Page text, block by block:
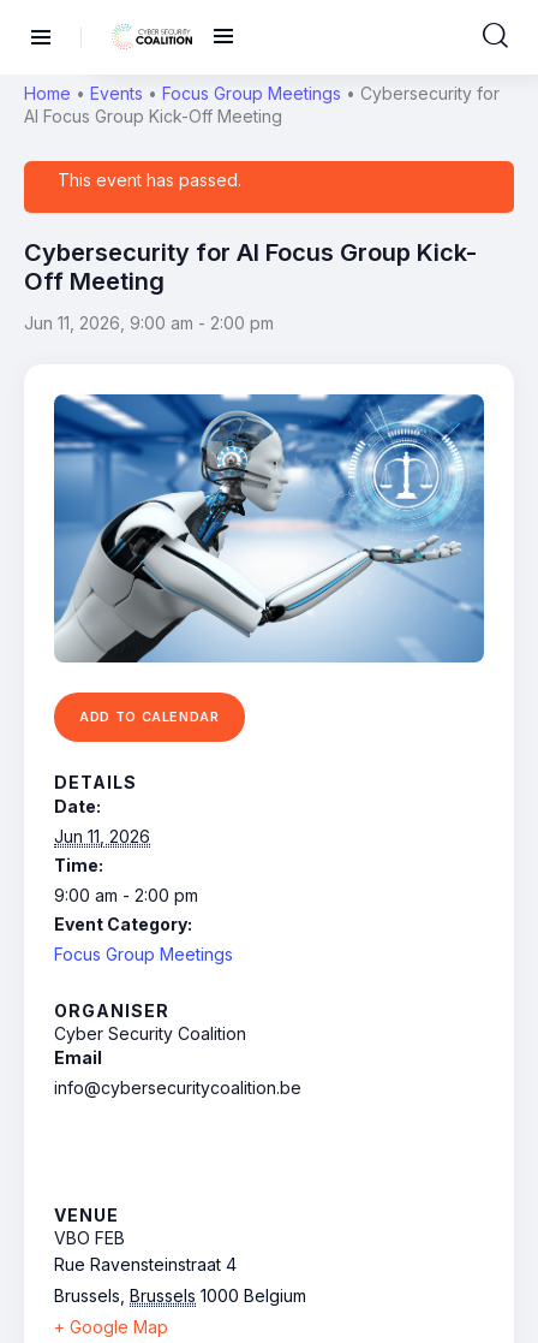
Home • Events • Focus Group Meetings • Cybersecurity for
AI Focus Group Kick-Off Meeting
This event has passed.
Cybersecurity for AI Focus Group Kick-
Off Meeting
Jun 11, 2026, 9:00 am - 2:00 pm
ADD TO CALENDAR
DETAILS
Date:
Jun 11, 2026
Time:
9:00 am - 2:00 pm
Event Category:
Focus Group Meetings
ORGANISER
Cyber Security Coalition
Email
info@cybersecuritycoalition.be
VENUE
VBO FEB
Rue Ravensteinstraat 4
Brussels Brussels 1000 Belgium
+ Google Map